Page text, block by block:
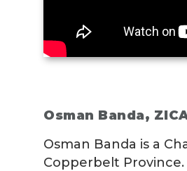
Osman Banda,
Osman Banda is a
Copperbelt